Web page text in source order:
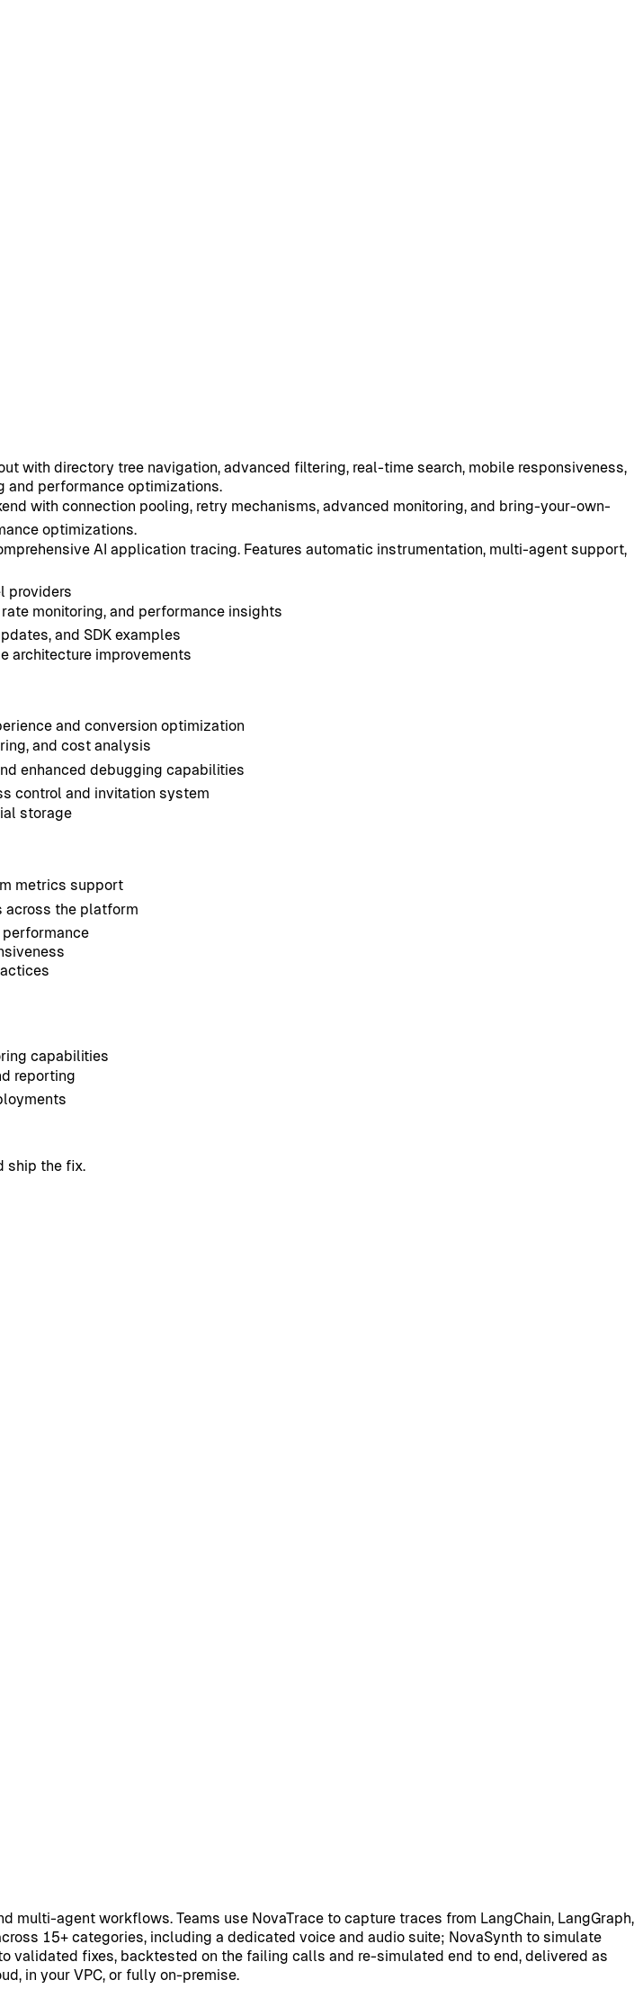
with directory tree navigation, advanced filtering, real-time search, mobile responsiveness,
and performance optimizations.
with connection pooling, retry mechanisms, advanced monitoring, and bring-your-own-
optimizations.
AI application tracing. Features automatic instrumentation, multi-agent support,
providers
monitoring, and performance insights
and SDK examples
architecture improvements
and conversion optimization
and cost analysis
enhanced debugging capabilities
control and invitation system
storage
metrics support
across the platform
capabilities
reporting
ship the fix.
agent workflows. Teams use NovaTrace to capture traces from LangChain, LangGraph,
15+ categories, including a dedicated voice and audio suite; NovaSynth to simulate
fixes, backtested on the failing calls and re-simulated end to end, delivered as
in your VPC, or fully on-premise.